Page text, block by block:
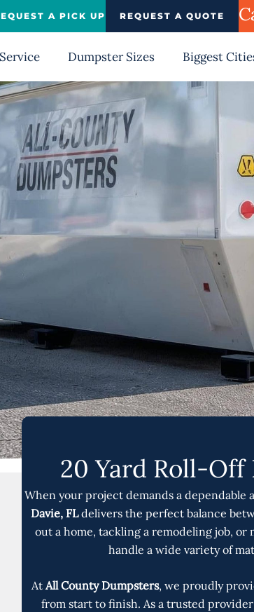
A PICK UP REQUEST A QUOTE
Service Dumpster Sizes Biggest
20 Yard Roll-Off
When your project demands a
Davie, FLdelivers the perfect balance
out a home, tackling a remodeling job,
handle a wide variety of
At All County Dumpsters, we proudly
from start to finish. As a trusted